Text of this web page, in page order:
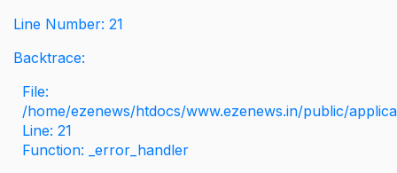
Line Number: 21
Backtrace:
File:
/home/ezenews/htdocs/www.ezenews.in/public/
Line: 21
Function: _error_handler